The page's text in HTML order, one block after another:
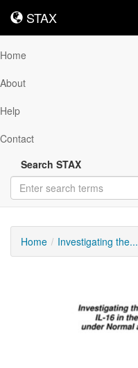
STAX
STAX
Home
About
Help
Contact
Search STAX
Home Investigating the...
Content